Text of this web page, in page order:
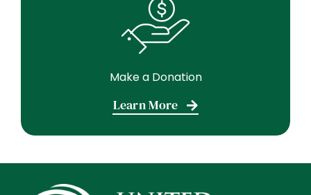
Make a Donation
Learn More